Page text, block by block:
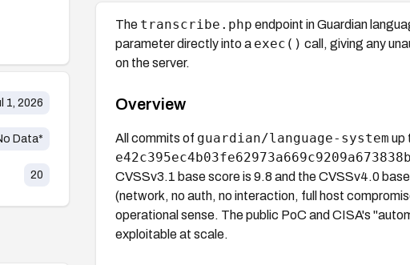
1, 2026
Data*
20
The transcribe.php endpoint in Guardian
parameter directly into a exec() call, giving any
on the server.
Overview
All commits of guardian/language-system up
CVSSv3.1 base score is 9.8 and the CVSSv4.0
(network, no auth, no interaction, full host
operational sense. The public PoC and CISA's
exploitable at scale.